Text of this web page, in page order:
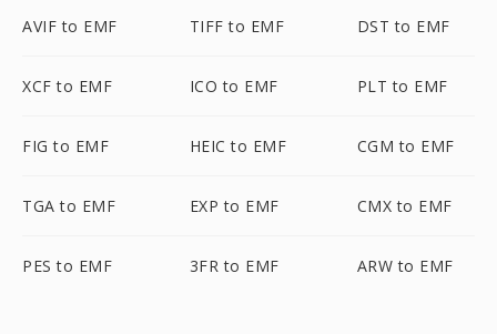
AVIF to EMF TIFF to EMF DST to EMF
XCF to EMF ICO to EMF PLT to EMF
FIG to EMF HEIC to EMF CGM to EMF
TGA to EMF EXP to EMF CMX to EMF
PES to EMF 3FR to EMF ARW to EMF